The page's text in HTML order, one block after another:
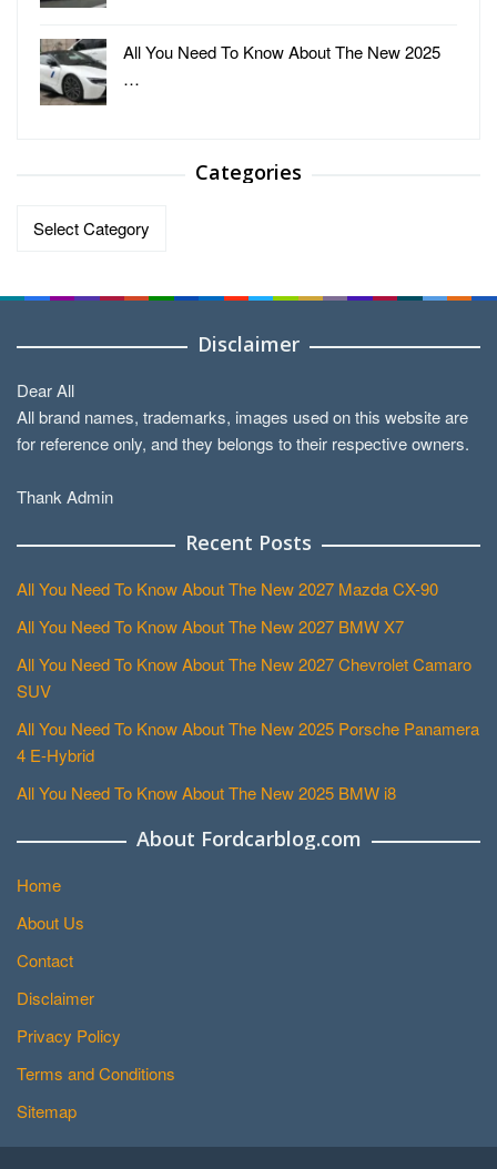
All You Need To Know About The New 2025
…
Categories
Categories
Disclaimer
Dear All
All brand names, trademarks, images used on this website are
for reference only, and they belongs to their respective owners.
Thank Admin
Recent Posts
All You Need To Know About The New 2027 Mazda CX-90
All You Need To Know About The New 2027 BMW X7
All You Need To Know About The New 2027 Chevrolet Camaro
SUV
All You Need To Know About The New 2025 Porsche Panamera
4 E-Hybrid
All You Need To Know About The New 2025 BMW i8
About Fordcarblog.com
Home
About Us
Contact
Disclaimer
Privacy Policy
Terms and Conditions
Sitemap